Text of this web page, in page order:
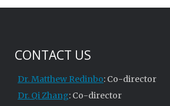
CONTACT US
Dr. Matthew Redinbo: Co-director
Dr. Qi Zhang: Co-director